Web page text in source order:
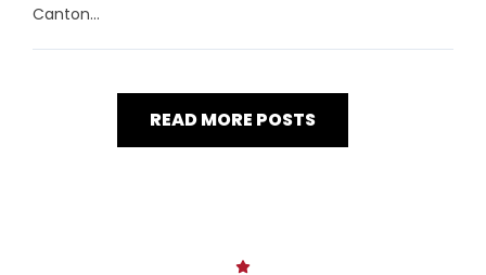
Canton...
READ MORE POSTS